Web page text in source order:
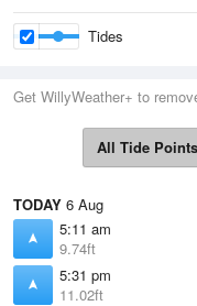
Tides
Get WillyWeather+ to
All Tide Points
TODAY 6 Aug
5:11 am
9.74ft
5:31 pm
11.02ft